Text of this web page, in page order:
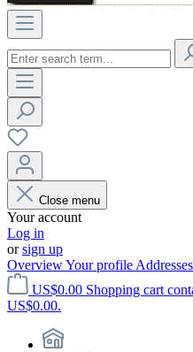
Close menu
Your account
Log in
orsign up
OverviewYour profile Addresses
US$0.00 Shopping cart
US$0.00.